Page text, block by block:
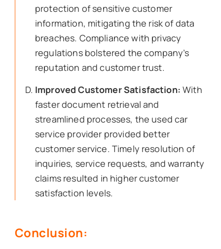
protection of sensitive customer
information, mitigating the risk of data
breaches. Compliance with privacy
regulations bolstered the company’s
reputation and customer trust.
Improved Customer Satisfaction:With
faster document retrieval and
streamlined processes, the used car
service provider provided better
customer service. Timely resolution of
inquiries, service requests, and warranty
claims resulted in higher customer
satisfaction levels.
Conclusion: